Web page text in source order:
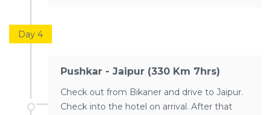
Day 4
Pushkar - Jaipur (330 Km 7hrs)
Check out from Bikaner and drive to Jaipur.
Check into the hotel on arrival. After that